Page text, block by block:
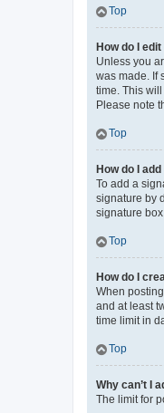
Top
How do I
Unless you
was made. If
time. This
Please note
Top
How do I
To add a
signature by
signature
Top
How do I
When
and at least
time limit in
Top
Why can’t I
The limit for